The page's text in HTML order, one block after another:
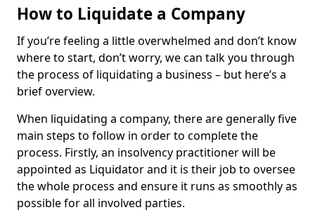
How to Liquidate a Company
If you’re feeling a little overwhelmed and don’t know
where to start, don’t worry, we can talk you through
the process of liquidating a business – but here’s a
brief overview.
When liquidating a company, there are generally five
main steps to follow in order to complete the
process. Firstly, an insolvency practitioner will be
appointed as Liquidator and it is their job to oversee
the whole process and ensure it runs as smoothly as
possible for all involved parties.